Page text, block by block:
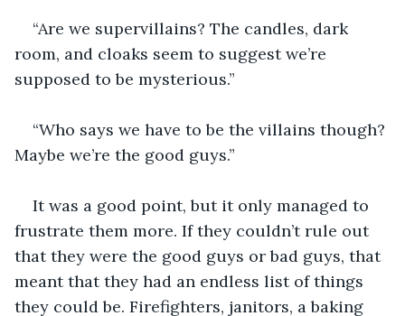
“Are we supervillains? The candles, dark
room, and cloaks seem to suggest we’re
supposed to be mysterious.”
“Who says we have to be the villains though?
Maybe we’re the good guys.”
It was a good point, but it only managed to
frustrate them more. If they couldn’t rule out
that they were the good guys or bad guys, that
meant that they had an endless list of things
they could be. Firefighters, janitors, a baking